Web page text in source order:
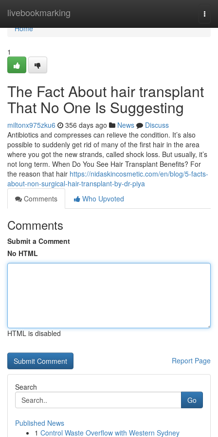
livebookmarking
Home
Home
1
The Fact About hair transplant
That No One Is Suggesting
miltonx975zku6 356 days ago News
Discuss
Antibiotics and compresses can relieve the condition. It’s also
possible to suddenly get rid of many of the first hair in the area
where you got the new strands, called shock loss. But usually, it’s
not long term. When Do You See Hair Transplant Benefits? For
the reason that hair https://nidaskincosmetic.com/en/blog/5-facts-
about-non-surgical-hair-transplant-by-dr-piya
Comments
Who Upvoted
Comments
Submit a Comment
No HTML
HTML is disabled
Report Page
Search
Go
Published News
1 Control Waste Overflow with Western Sydney